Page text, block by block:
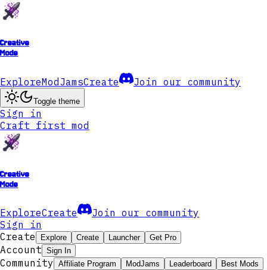
Creative
Mode
ExploreModJamsCreate Join our community
Toggle theme
Sign in
Craft first mod
Creative
Mode
ExploreCreate
Join our community
Sign in
Create
Explore Create Launcher Get Pro
Account Sign In
Community Affiliate Program ModJams Leaderboard
Best Mods